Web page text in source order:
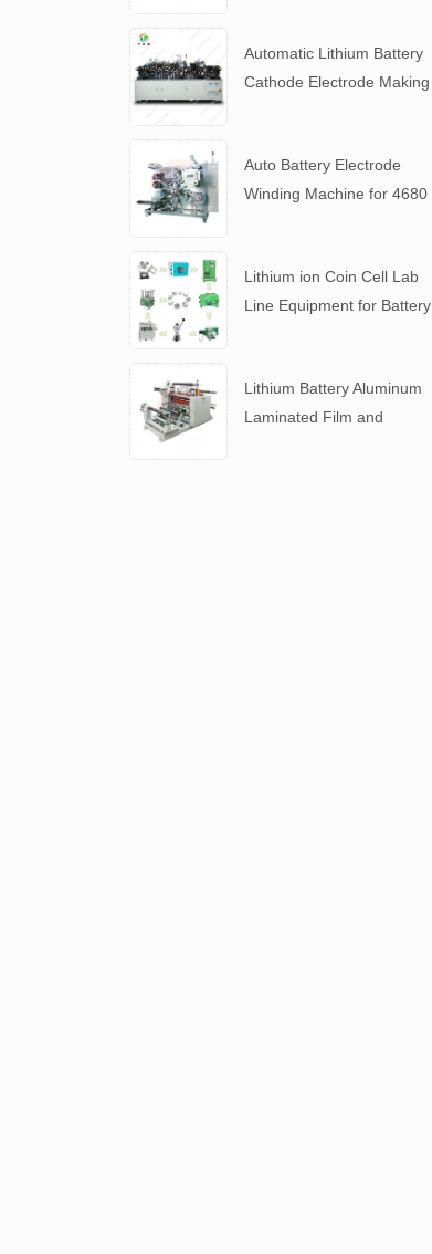
Automatic Lithium Battery
Cathode Electrode Making
Auto Battery Electrode
Winding Machine for 4680
Lithium ion Coin Cell Lab
Line Equipment for Battery
​Lithium Battery Aluminum
Laminated Film and